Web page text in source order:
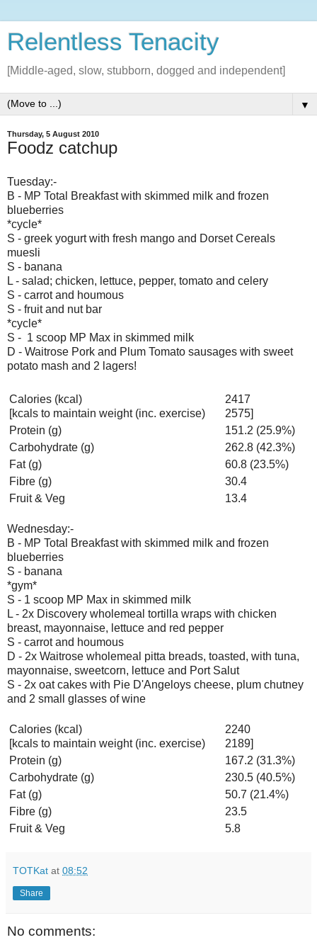
Relentless Tenacity
[Middle-aged, slow, stubborn, dogged and independent]
▼
Thursday, 5 August 2010
Foodz catchup
Tuesday:-
B - MP Total Breakfast with skimmed milk and frozen
blueberries
*cycle*
S - greek yogurt with fresh mango and Dorset Cereals
muesli
S - banana
L - salad; chicken, lettuce, pepper, tomato and celery
S - carrot and houmous
S - fruit and nut bar
*cycle*
S - 1 scoop MP Max in skimmed milk
D - Waitrose Pork and Plum Tomato sausages with sweet
potato mash and 2 lagers!
Calories (kcal)
[kcals to maintain weight (inc. exercise)
2417
2575]
Protein (g)
151.2 (25.9%)
Carbohydrate (g)
262.8 (42.3%)
Fat (g)
60.8 (23.5%)
Fibre (g)
30.4
Fruit & Veg
13.4
Wednesday:-
B - MP Total Breakfast with skimmed milk and frozen
blueberries
S - banana
*gym*
S - 1 scoop MP Max in skimmed milk
L - 2x Discovery wholemeal tortilla wraps with chicken
breast, mayonnaise, lettuce and red pepper
S - carrot and houmous
D - 2x Waitrose wholemeal pitta breads, toasted, with tuna,
mayonnaise, sweetcorn, lettuce and Port Salut
S - 2x oat cakes with Pie D'Angeloys cheese, plum chutney
and 2 small glasses of wine
Calories (kcal)
[kcals to maintain weight (inc. exercise)
2240
2189]
Protein (g)
167.2 (31.3%)
Carbohydrate (g)
230.5 (40.5%)
Fat (g)
50.7 (21.4%)
Fibre (g)
23.5
Fruit & Veg
5.8
TOTKat at 08:52
Share
No comments: